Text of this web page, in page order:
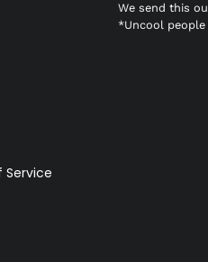
Service
We send this
*Uncool